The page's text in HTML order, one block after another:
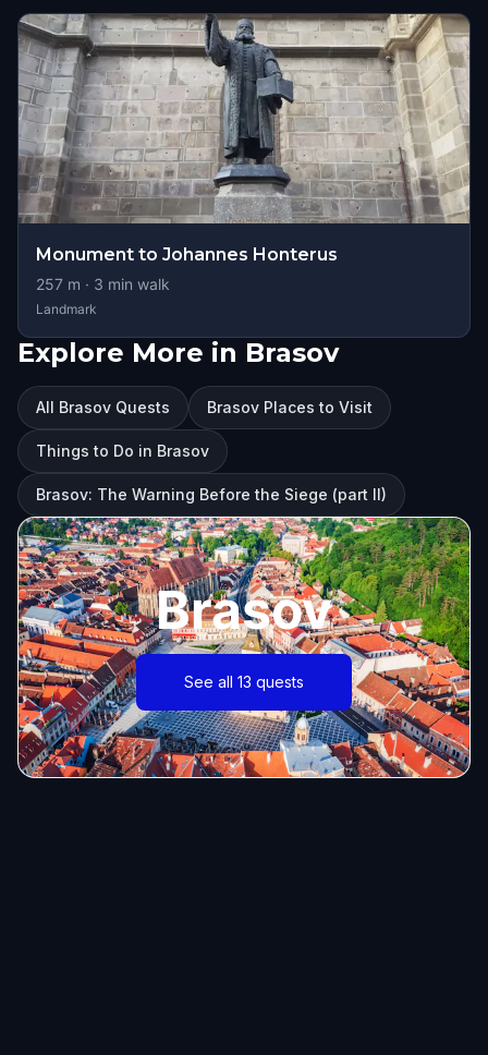
Monument to Johannes Honterus
257 m · 3 min walk
Landmark
Explore More in Brasov
All Brasov Quests Brasov Places to Visit
Things to Do in Brasov
Brasov: The Warning Before the Siege (part II)
Brasov
See all 13 quests